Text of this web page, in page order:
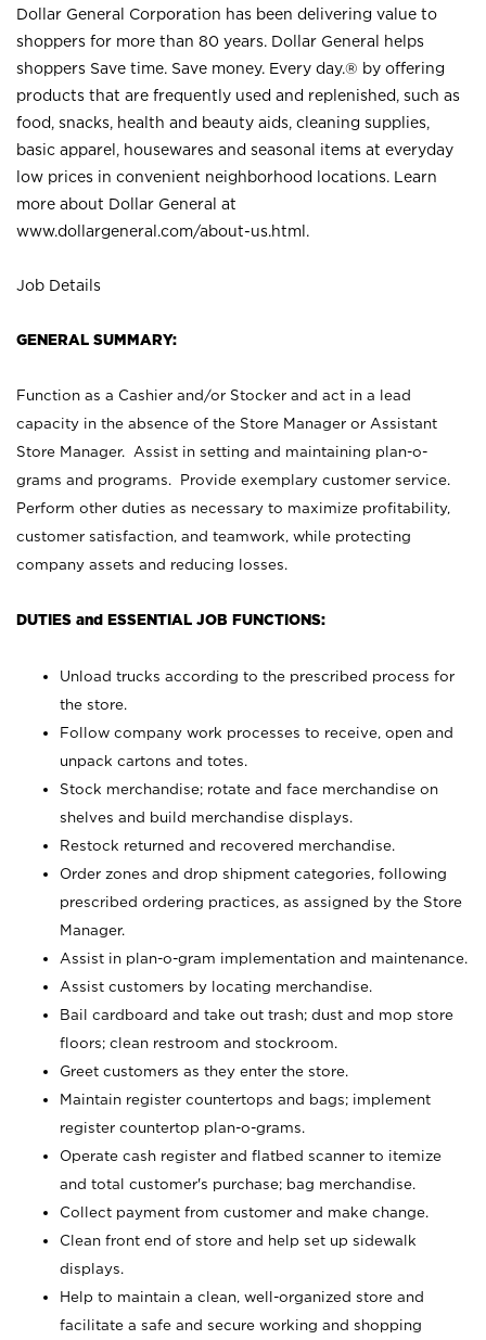
Dollar General Corporation has been delivering value to
shoppers for more than 80 years. Dollar General helps
shoppers Save time. Save money. Every day.® by offering
products that are frequently used and replenished, such as
food, snacks, health and beauty aids, cleaning supplies,
basic apparel, housewares and seasonal items at everyday
low prices in convenient neighborhood locations. Learn
more about Dollar General at
www.dollargeneral.com/about-us.html .
Job Details
GENERAL SUMMARY:
Function as a Cashier and/or Stocker and act in a lead
capacity in the absence of the Store Manager or Assistant
Store Manager. Assist in setting and maintaining plan-o-
grams and programs. Provide exemplary customer service.
Perform other duties as necessary to maximize profitability,
customer satisfaction, and teamwork, while protecting
company assets and reducing losses.
DUTIES and ESSENTIAL JOB FUNCTIONS:
Unload trucks according to the prescribed process for
the store.
Follow company work processes to receive, open and
unpack cartons and totes.
Stock merchandise; rotate and face merchandise on
shelves and build merchandise displays.
Restock returned and recovered merchandise.
Order zones and drop shipment categories, following
prescribed ordering practices, as assigned by the Store
Manager.
Assist in plan-o-gram implementation and maintenance.
Assist customers by locating merchandise.
Bail cardboard and take out trash; dust and mop store
floors; clean restroom and stockroom.
Greet customers as they enter the store.
Maintain register countertops and bags; implement
register countertop plan-o-grams.
Operate cash register and flatbed scanner to itemize
and total customer's purchase; bag merchandise.
Collect payment from customer and make change.
Clean front end of store and help set up sidewalk
displays.
Help to maintain a clean, well-organized store and
facilitate a safe and secure working and shopping